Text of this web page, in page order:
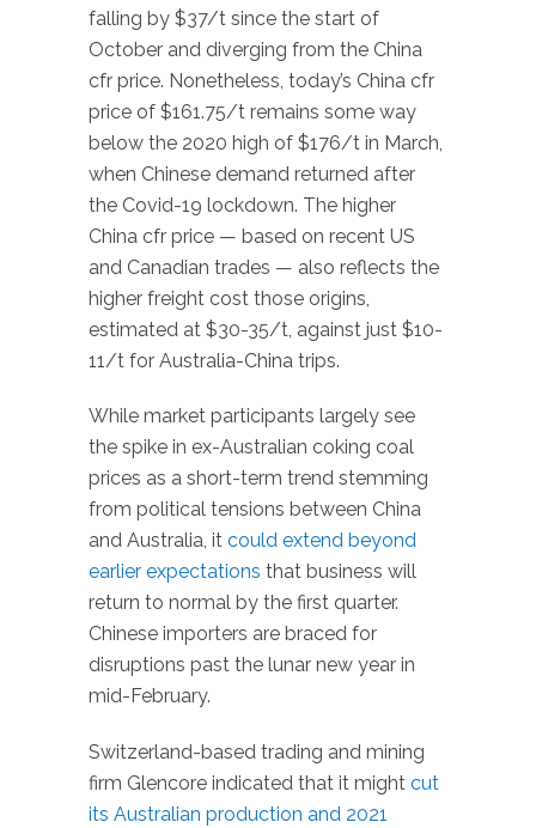
falling by $37/t since the start of
October and diverging from the China
cfr price. Nonetheless, today’s China cfr
price of $161.75/t remains some way
below the 2020 high of $176/t in March,
when Chinese demand returned after
the Covid-19 lockdown. The higher
China cfr price — based on recent US
and Canadian trades — also reflects the
higher freight cost those origins,
estimated at $30-35/t, against just $10-
11/t for Australia-China trips.
While market participants largely see
the spike in ex-Australian coking coal
prices as a short-term trend stemming
from political tensions between China
and Australia, it could extend beyond
earlier expectations that business will
return to normal by the first quarter.
Chinese importers are braced for
disruptions past the lunar new year in
mid-February.
Switzerland-based trading and mining
firm Glencore indicated that it might cut
its Australian production and 2021